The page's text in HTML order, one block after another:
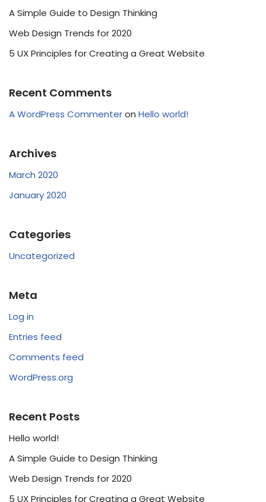
A Simple Guide to Design Thinking
Web Design Trends for 2020
5 UX Principles for Creating a Great Website
Recent Comments
A WordPress Commenteron Hello world!
Archives
March 2020
January 2020
Categories
Uncategorized
Meta
Log in
Entries feed
Comments feed
WordPress.org
Recent Posts
Hello world!
A Simple Guide to Design Thinking
Web Design Trends for 2020
5 UX Principles for Creating a Great Website